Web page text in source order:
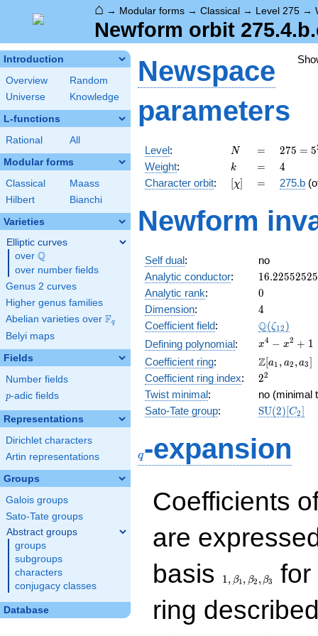
⌂ → Modular forms → Classical → Level 275 →
Newform orbit
Introduction
Overview
Random
Universe
Knowledge
L-functions
Rational All
Modular forms
Classical
Maass
Hilbert
Bianchi
Varieties
Elliptic curves
over \Q
Q
over number fields
Genus 2 curves
Higher genus families
Abelian varieties over \F_{q}
Fq
Belyi maps
Fields
Number fields
p
p-adic fields
Representations
Dirichlet characters
Artin representations
Groups
Galois groups
Sato-Tate groups
Abstract groups
groups
subgroups
characters
conjugacy classes
Database
Newspace
parameters
Level: N
N =
=
275 =
5^{2}
\cdot
11
275 = 5
Weight: k
k =
= 4
4
Character orbit: [\chi]
[χ] =
= 275.b
Newform
Self dual:
no
Analytic conductor: 16.22552525
Analytic rank: 0
0
Dimension: 4
4
Coefficient field: Q(ζ12 )
Defining polynomial:
x^{4}
x^{2}
+ 1
x4 − x2 + 1
Coefficient ring:
\Z[a_1,
a_2,
a_3]
Z[a1 , a2 ,a3]
Coefficient ring index: 2^{2}
22
Twist minimal:
no (minimal
Sato-Tate group: SU(2)[C2]
q-expansion
Coefficients
are
basis
1, β1, β2 , β3
for
ring